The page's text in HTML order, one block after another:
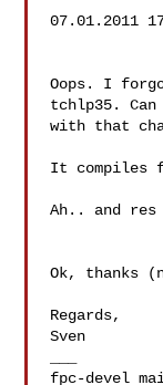
07.01.2011
Oops. I
tchlp35.
with that
It compiles
Ah.. and
Ok, thanks
Regards,
Sven
fpc-devel